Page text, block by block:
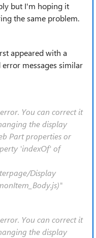
but I'm hoping it
the same problem.
appeared with a
messages similar
You can correct it
the display
Part properties or
'indexOf' of
Display
You can correct it
the display